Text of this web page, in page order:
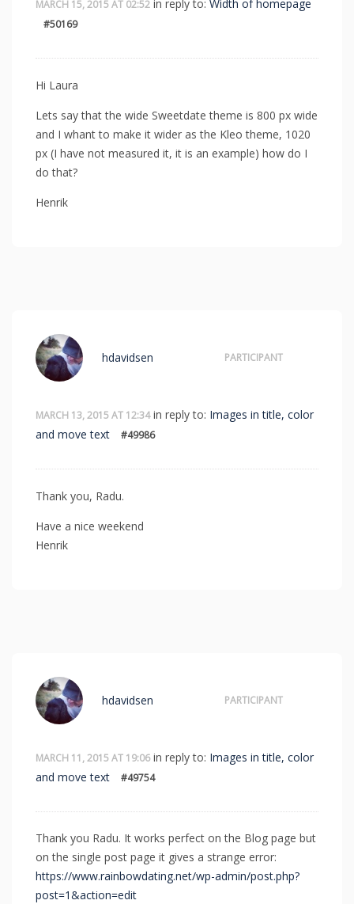
MARCH 15, 2015 AT 02:52 in reply to: Width of homepage
#50169
Hi Laura
Lets say that the wide Sweetdate theme is 800 px wide
and I whant to make it wider as the Kleo theme, 1020
px (I have not measured it, it is an example) how do I
do that?
Henrik
MARCH 13, 2015 AT 12:34 in reply to: Images in title, color
and move text
#49986
hdavidsen PARTICIPANT
Thank you, Radu.
Have a nice weekend
Henrik
MARCH 11, 2015 AT 19:06 in reply to: Images in title, color
and move text
#49754
hdavidsen PARTICIPANT
Thank you Radu. It works perfect on the Blog page but
on the single post page it gives a strange error:
https://www.rainbowdating.net/wp-admin/post.php?
post=1&action=edit